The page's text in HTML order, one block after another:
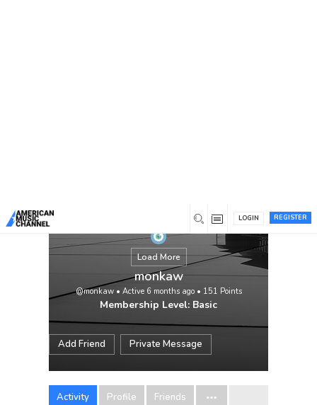
REGISTER
LOGIN
Load More
monkaw
@monkaw• Active 6 months ago• 151 Points
Membership Level: Basic
Add Friend Private Message
Activity Profile Friends